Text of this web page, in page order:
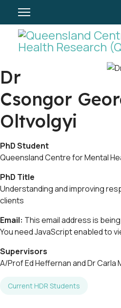
Dr
Csongor
Oltvolgyi
PhD Student
Queensland Centre for Mental
PhD Title
Understanding and improving
clients
Email: This email address is
You need JavaScript enabled to
Supervisors
A/Prof Ed Heffernan and Dr Carla
Current HDR Students